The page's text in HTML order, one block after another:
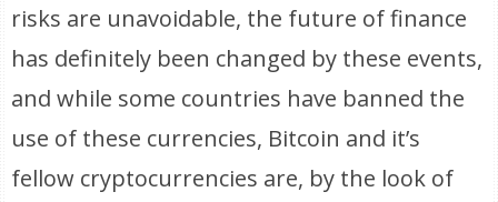
risks are unavoidable, the future of finance
has definitely been changed by these events,
and while some countries have banned the
use of these currencies, Bitcoin and it’s
fellow cryptocurrencies are, by the look of